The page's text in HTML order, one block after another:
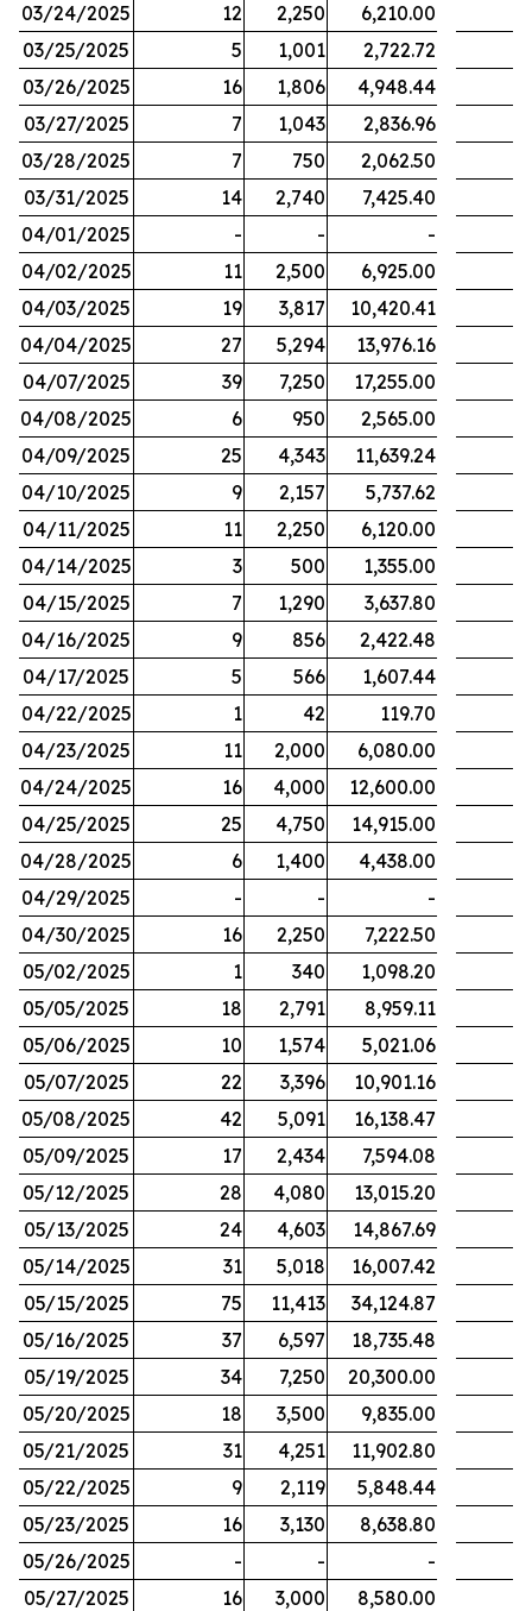
03/24/2025
12 2,250
6,210.00
03/25/2025
5 1,001
2,722.72
03/26/2025
16 1,806
4,948.44
03/27/2025
7 1,043
2,836.96
03/28/2025
7 750
2,062.50
03/31/2025
14 2,740
7,425.40
04/01/2025
- -
-
04/02/2025
11 2,500
6,925.00
04/03/2025
19 3,817
10,420.41
04/04/2025
27 5,294
13,976.16
04/07/2025
39 7,250
17,255.00
04/08/2025
6 950
2,565.00
04/09/2025
25 4,343
11,639.24
04/10/2025
9 2,157
5,737.62
04/11/2025
11 2,250
6,120.00
04/14/2025
3 500
1,355.00
04/15/2025
7 1,290
3,637.80
04/16/2025
9 856
2,422.48
04/17/2025
5 566
1,607.44
04/22/2025
1 42
119.70
04/23/2025
11 2,000
6,080.00
04/24/2025
16 4,000
12,600.00
04/25/2025
25 4,750
14,915.00
04/28/2025
6 1,400
4,438.00
04/29/2025
- -
-
04/30/2025
16 2,250
7,222.50
05/02/2025
1 340
1,098.20
05/05/2025
18 2,791
8,959.11
05/06/2025
10 1,574
5,021.06
05/07/2025
22 3,396
10,901.16
05/08/2025
42 5,091
16,138.47
05/09/2025
17 2,434
7,594.08
05/12/2025
28 4,080
13,015.20
05/13/2025
24 4,603
14,867.69
05/14/2025
31 5,018
16,007.42
05/15/2025
75 11,413
34,124.87
05/16/2025
37 6,597
18,735.48
05/19/2025
34 7,250
20,300.00
05/20/2025
18 3,500
9,835.00
05/21/2025
31 4,251
11,902.80
05/22/2025
9 2,119
5,848.44
05/23/2025
16 3,130
8,638.80
05/26/2025
- -
-
05/27/2025
16 3,000
8,580.00